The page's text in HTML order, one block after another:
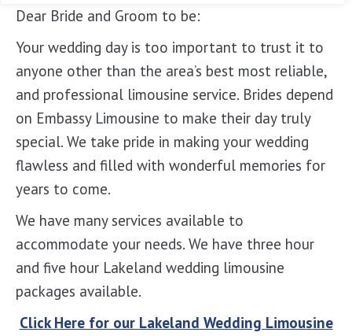
Dear Bride and Groom to be:
Your wedding day is too important to trust it to
anyone other than the area’s best most reliable,
and professional limousine service. Brides depend
on Embassy Limousine to make their day truly
special. We take pride in making your wedding
flawless and filled with wonderful memories for
years to come.
We have many services available to
accommodate your needs. We have three hour
and five hour Lakeland wedding limousine
packages available.
Click Here for our Lakeland Wedding Limousine